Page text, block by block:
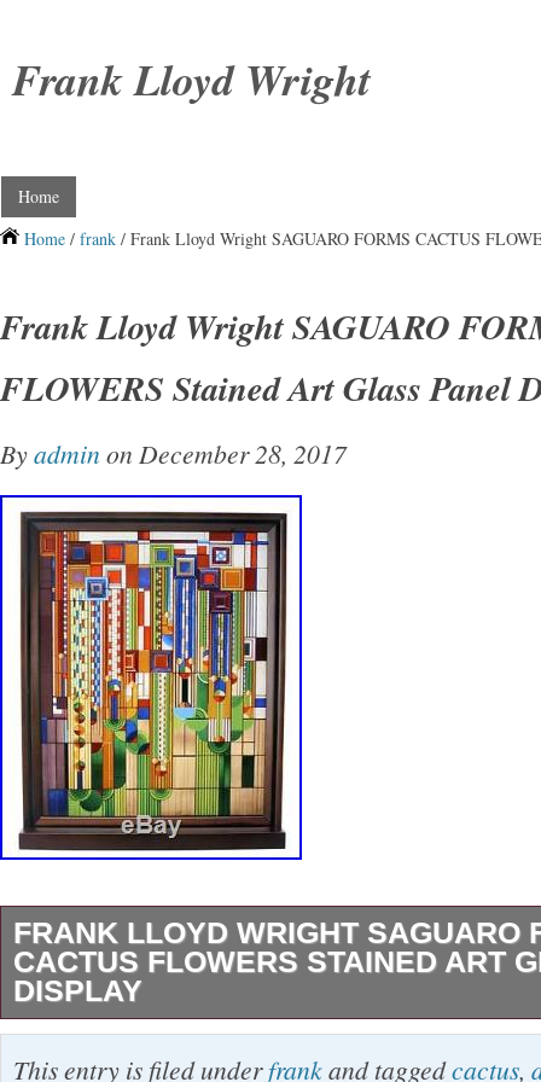
Frank Lloyd Wright
Home
Home / frank / Frank Lloyd Wright SAGUARO FORMS CACTUS
Frank Lloyd Wright SAGUARO
FLOWERS Stained Art Glass Panel
Byadmin on December 28, 2017
FRANK LLOYD WRIGHT SAGUARO
CACTUS FLOWERS STAINED ART
DISPLAY
FRANK LLOYD WRIGHT SAGUARO
This entry is filed underfrankand taggedcactus,